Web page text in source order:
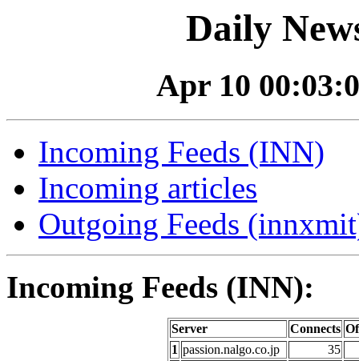
Daily
Apr 10
Incoming Feeds (INN)
Incoming articles
Outgoing Feeds
Incoming Feeds (INN):
Server Connects
1 passion.nalgo.co.jp
35